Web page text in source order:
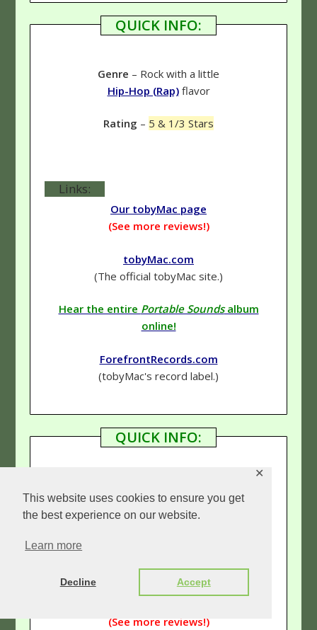
This website uses cookies to ensure you get
the best experience on our website.
Learn more
Decline Accept
✕
QUICK INFO:
Genre – Rock with a little
Hip-Hop (Rap)flavor
Rating – 5 & 1/3 Stars
Links:
Our tobyMac page
(See more reviews!)
tobyMac.com
(The official tobyMac site.)
Hear the entire Portable Soundsalbum
online!
ForefrontRecords.com
(tobyMac's record label.)
QUICK INFO:
Rating –4 & 3/4 Stars
Links:
(See more reviews!)